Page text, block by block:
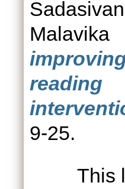
Malavika
9-25.
This